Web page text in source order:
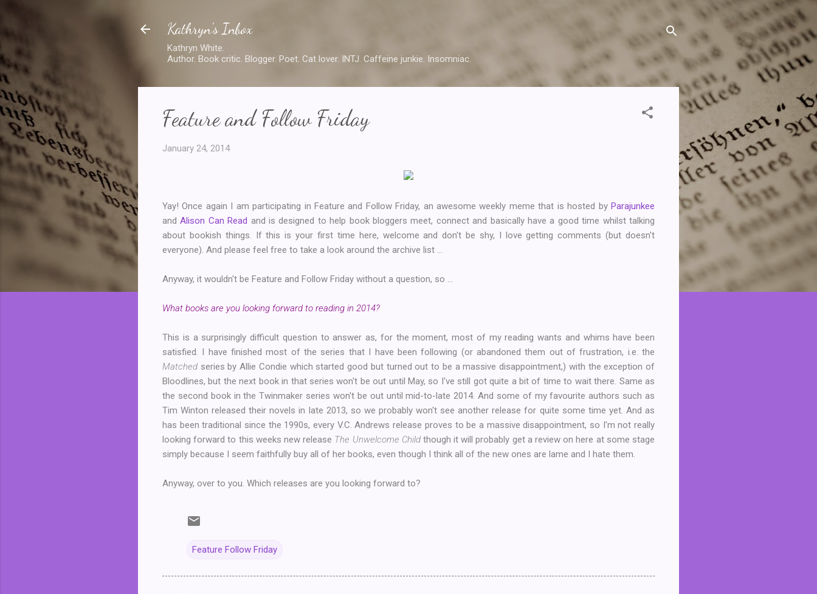
Kathryn's Inbox
Kathryn White.
Author. Book critic. Blogger. Poet. Cat lover. INTJ. Caffeine junkie. Insomniac.
Feature and Follow Friday
January 24, 2014
Yay! Once again I am participating in Feature and Follow Friday, an awesome weekly meme that is hosted by Parajunkee
andAlison Can Read and is designed to help book bloggers meet, connect and basically have a good time whilst talking
about bookish things. If this is your first time here, welcome and don't be shy, I love getting comments (but doesn't
everyone). And please feel free to take a look around the archive list ...
Anyway, it wouldn't be Feature and Follow Friday without a question, so ...
What books are you looking forward to reading in 2014?
This is a surprisingly difficult question to answer as, for the moment, most of my reading wants and whims have been
satisfied. I have finished most of the series that I have been following (or abandoned them out of frustration, i.e. the
Matched series by Allie Condie which started good but turned out to be a massive disappointment,) with the exception of
Bloodlines, but the next book in that series won't be out until May, so I've still got quite a bit of time to wait there. Same as
the second book in the Twinmaker series won't be out until mid-to-late 2014. And some of my favourite authors such as
Tim Winton released their novels in late 2013, so we probably won't see another release for quite some time yet. And as
has been traditional since the 1990s, every V.C. Andrews release proves to be a massive disappointment, so I'm not really
looking forward to this weeks new release The Unwelcome Childthough it will probably get a review on here at some stage
simply because I seem faithfully buy all of her books, even though I think all of the new ones are lame and I hate them.
Anyway, over to you. Which releases are you looking forward to?
Feature Follow Friday